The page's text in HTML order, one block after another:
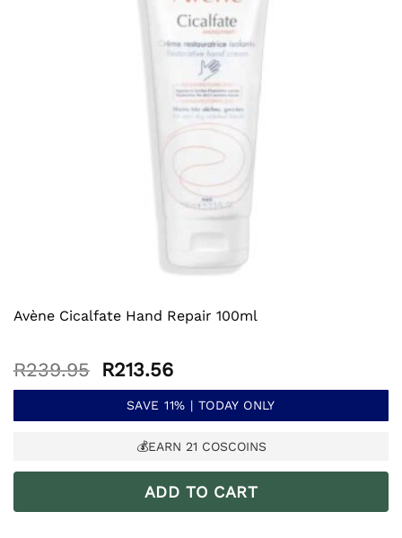
Avène Cicalfate Hand Repair 100ml
R239.95
Original
price
was:
R239.95.
R213.56Current
price
is:
R213.56.
SAVE 11% | TODAY ONLY
💰EARN 21 COSCOINS
ADD TO CART